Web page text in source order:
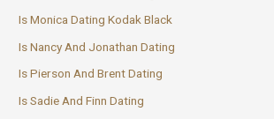
Is Monica Dating Kodak Black
Is Nancy And Jonathan Dating
Is Pierson And Brent Dating
Is Sadie And Finn Dating